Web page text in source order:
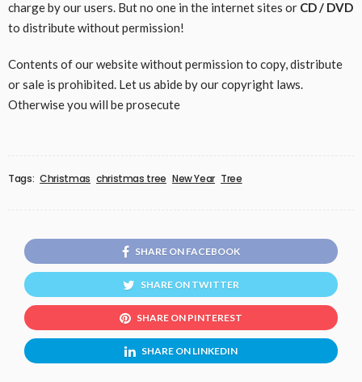
charge by our users. But no one in the internet sites or CD / DVD
to distribute without permission!
Contents of our website without permission to copy, distribute
or sale is prohibited. Let us abide by our copyright laws.
Otherwise you will be prosecute
Tags: Christmas christmas tree New Year Tree
SHARE ON FACEBOOK
SHARE ON TWITTER
SHARE ON PINTEREST
SHARE ON LINKEDIN